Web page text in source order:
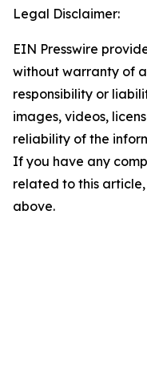
Legal Disclaimer:
EIN Presswire
without warranty of
responsibility or
images, videos,
reliability of the
If you have any
related to this
above.